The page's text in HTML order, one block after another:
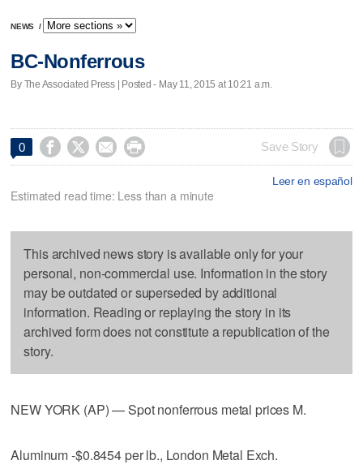
NEWS /
BC-Nonferrous
By The Associated Press | Posted - May 11, 2015 at 10:21 a.m.
0     Save Story
Leer en español
Estimated read time: Less than a minute
This archived news story is available only for your
personal, non-commercial use. Information in the story
may be outdated or superseded by additional
information. Reading or replaying the story in its
archived form does not constitute a republication of the
story.
NEW YORK (AP) — Spot nonferrous metal prices M.
Aluminum -$0.8454 per lb., London Metal Exch.